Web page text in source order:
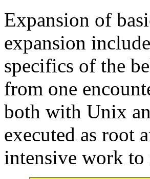
Expansion of
expansion
specifics of the
from one
both with Unix
executed as root
intensive work